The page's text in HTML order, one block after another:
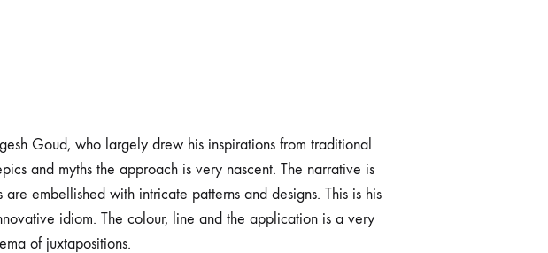
Goud, who largely drew his inspirations from traditional
and myths the approach is very nascent. The narrative is
embellished with intricate patterns and designs. This is his
idiom. The colour, line and the application is a very
of juxtapositions.